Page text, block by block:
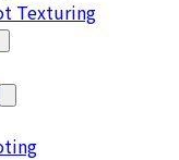
Texturing